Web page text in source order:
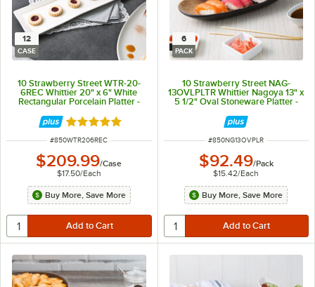
12
CASE
10 Strawberry Street WTR-20-
6REC Whittier 20" x 6" White
Rectangular Porcelain Platter -
Rated 5 out of 5 stars
ITEM NUMBER
#850WTR206REC
$209.99/Case
$17.50/Each
Buy More, Save More
6
PACK
10 Strawberry Street NAG-
13OVLPLTR Whittier Nagoya 13" x
5 1/2" Oval Stoneware Platter -
ITEM NUMBER
#850NG13OVPLR
$92.49/Pack
$15.42/Each
Buy More, Save More